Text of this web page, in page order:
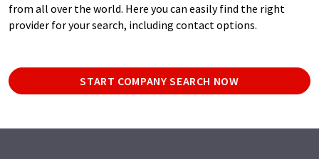
from all over the world. Here you can easily find the right
provider for your search, including contact options.
START COMPANY SEARCH NOW